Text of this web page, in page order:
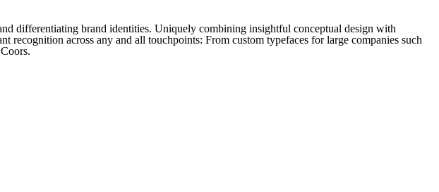
differentiating brand identities. Uniquely combining insightful conceptual design with
across any and all touchpoints: From custom typefaces for large companies such